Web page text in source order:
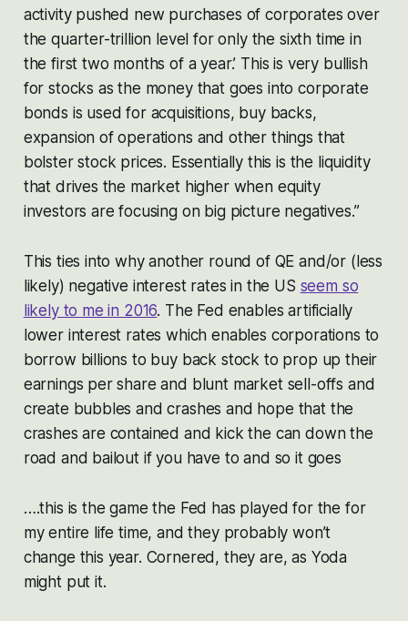
activity pushed new purchases of corporates over
the quarter-trillion level for only the sixth time in
the first two months of a year.’ This is very bullish
for stocks as the money that goes into corporate
bonds is used for acquisitions, buy backs,
expansion of operations and other things that
bolster stock prices. Essentially this is the liquidity
that drives the market higher when equity
investors are focusing on big picture negatives.”
This ties into why another round of QE and/or (less
likely) negative interest rates in the US seem so
likely to me in 2016. The Fed enables artificially
lower interest rates which enables corporations to
borrow billions to buy back stock to prop up their
earnings per share and blunt market sell-offs and
create bubbles and crashes and hope that the
crashes are contained and kick the can down the
road and bailout if you have to and so it goes
….this is the game the Fed has played for the for
my entire life time, and they probably won’t
change this year. Cornered, they are, as Yoda
might put it.